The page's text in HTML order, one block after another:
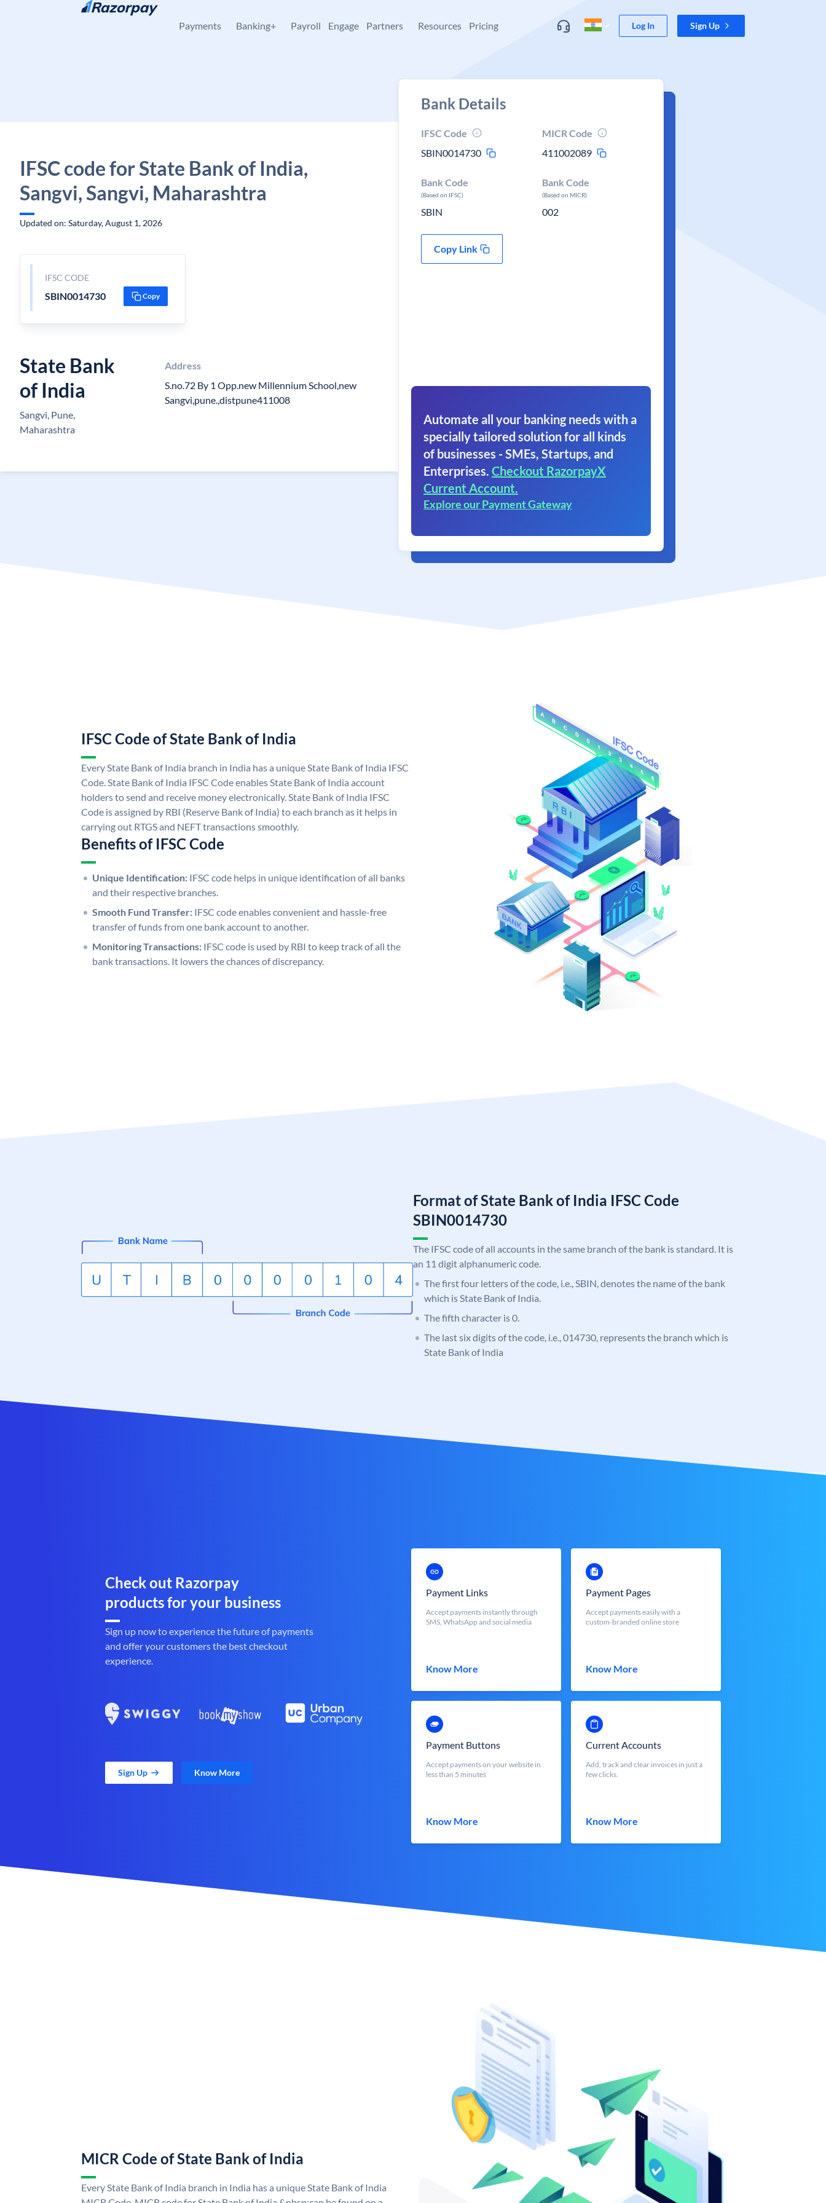
Skip to content
Payments Banking+ Payroll Engage Partners Resources Pricing Log In Sign Up
IFSC code for State Bank of India,
Sangvi, Sangvi, Maharashtra
Updated on: Saturday, August 1, 2026
IFSC CODE
SBIN0014730 Copy
State Bank
of India
Sangvi, Pune,
Maharashtra
Address
S.no.72 By 1 Opp.new Millennium School,new
Sangvi,pune.,distpune411008
Bank Details
IFSC Code
SBIN0014730
MICR Code
411002089
Bank Code
(Based on IFSC)
SBIN
Bank Code
(Based on MICR)
002
Copy Link
Automate all your banking needs with a
specially tailored solution for all kinds
of businesses - SMEs, Startups, and
Enterprises. Checkout RazorpayX
Current Account.
Explore our Payment Gateway
IFSC Code of State Bank of India
Every State Bank of India branch in India has a unique State Bank of India IFSC
Code. State Bank of India IFSC Code enables State Bank of India account
holders to send and receive money electronically. State Bank of India IFSC
Code is assigned by RBI (Reserve Bank of India) to each branch as it helps in
carrying out RTGS and NEFT transactions smoothly.
Benefits of IFSC Code
Unique Identification: IFSC code helps in unique identification of all banks
and their respective branches.
Smooth Fund Transfer: IFSC code enables convenient and hassle-free
transfer of funds from one bank account to another.
Monitoring Transactions: IFSC code is used by RBI to keep track of all the
bank transactions. It lowers the chances of discrepancy.
Format of State Bank of India IFSC Code
SBIN0014730
The IFSC code of all accounts in the same branch of the bank is standard. It is
an 11 digit alphanumeric code.
The first four letters of the code, i.e., SBIN, denotes the name of the bank
which is State Bank of India.
The fifth character is 0.
The last six digits of the code, i.e., 014730, represents the branch which is
State Bank of India
Check out Razorpay
products for your business
Sign up now to experience the future of payments
and offer your customers the best checkout
experience.
Sign Up Know More
Payment Links
Accept payments instantly through
SMS, WhatsApp and social media
Know More
Payment Pages
Accept payments easily with a
custom-branded online store
Know More
Payment Buttons
Accept payments on your website in
less than 5 minutes
Know More
Current Accounts
Add, track and clear invoices in just a
few clicks.
Know More
MICR Code of State Bank of India
Every State Bank of India branch in India has a unique State Bank of India